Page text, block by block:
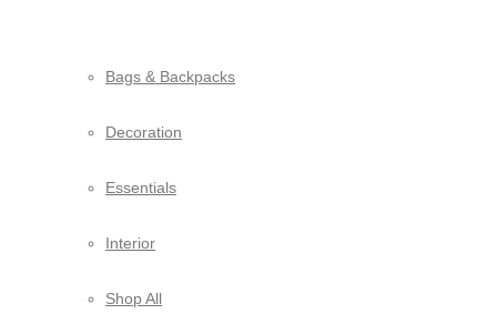
Bags & Backpacks
Decoration
Essentials
Interior
Shop All